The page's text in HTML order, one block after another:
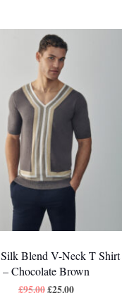
Blend V-Neck T Shirt
– Chocolate Brown
£95.00£25.00